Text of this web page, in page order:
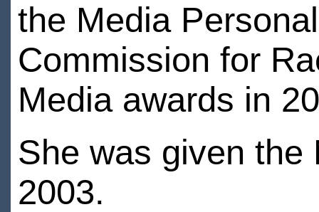
the Media
Commission for
Media awards in
She was given the
2003.